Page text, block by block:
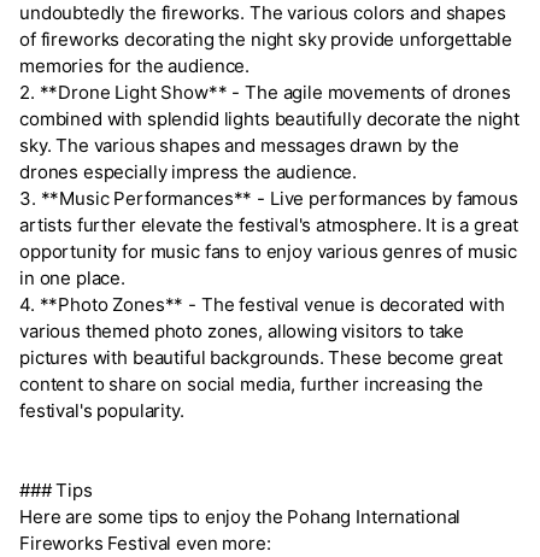
undoubtedly the fireworks. The various colors and shapes
of fireworks decorating the night sky provide unforgettable
memories for the audience.
2. **Drone Light Show** - The agile movements of drones
combined with splendid lights beautifully decorate the night
sky. The various shapes and messages drawn by the
drones especially impress the audience.
3. **Music Performances** - Live performances by famous
artists further elevate the festival's atmosphere. It is a great
opportunity for music fans to enjoy various genres of music
in one place.
4. **Photo Zones** - The festival venue is decorated with
various themed photo zones, allowing visitors to take
pictures with beautiful backgrounds. These become great
content to share on social media, further increasing the
festival's popularity.
### Tips
Here are some tips to enjoy the Pohang International
Fireworks Festival even more: